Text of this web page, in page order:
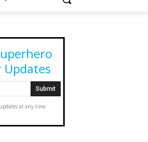
Updates
at any time.